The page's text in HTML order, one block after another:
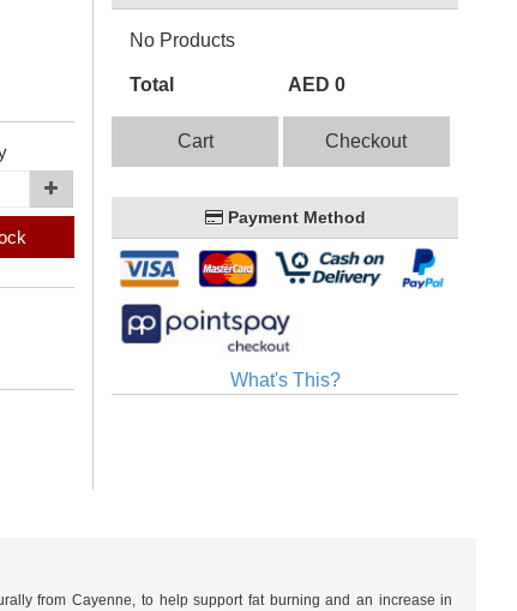
No Products
Total AED 0
Cart Checkout
Payment Method
What's This?
from Cayenne, to help support fat burning and an increase in